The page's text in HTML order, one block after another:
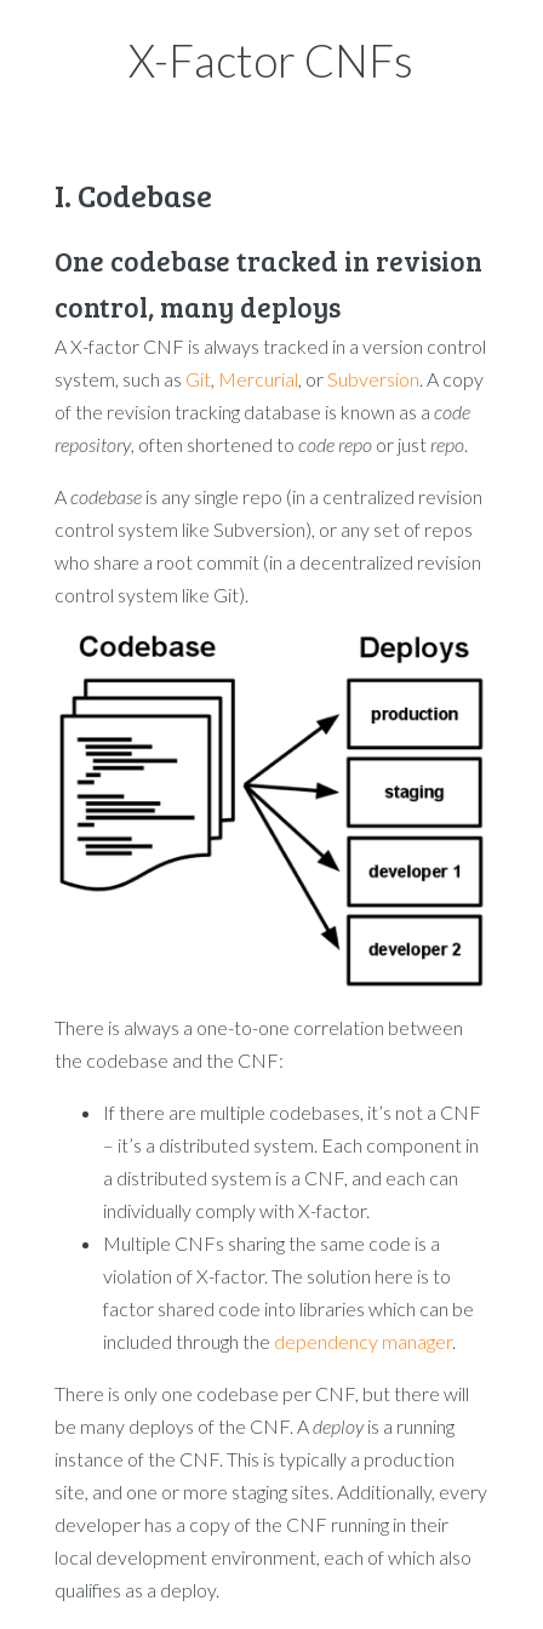
X-Factor CNFs
I. Codebase
One codebase tracked in revision
control, many deploys
A X-factor CNF is always tracked in a version control
system, such as Git, Mercurial , or Subversion . A copy
of the revision tracking database is known as a code
repository, often shortened to code repoor just repo.
Acodebaseis any single repo (in a centralized revision
control system like Subversion), or any set of repos
who share a root commit (in a decentralized revision
control system like Git).
There is always a one-to-one correlation between
the codebase and the CNF:
If there are multiple codebases, it’s not a CNF
– it’s a distributed system. Each component in
a distributed system is a CNF, and each can
individually comply with X-factor.
Multiple CNFs sharing the same code is a
violation of X-factor. The solution here is to
factor shared code into libraries which can be
included through the dependency manager.
There is only one codebase per CNF, but there will
be many deploys of the CNF. Adeployis a running
instance of the CNF. This is typically a production
site, and one or more staging sites. Additionally, every
developer has a copy of the CNF running in their
local development environment, each of which also
qualifies as a deploy.